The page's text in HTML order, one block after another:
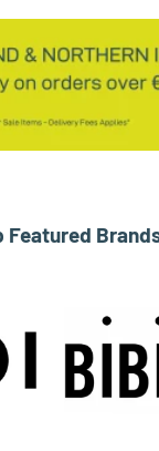
Featured